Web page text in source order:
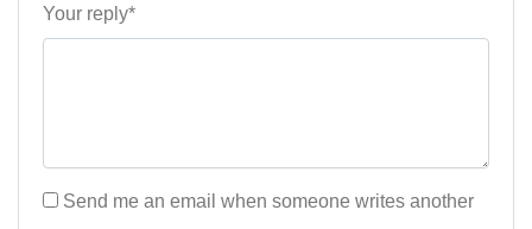
Your reply*
Send me an email when someone writes another